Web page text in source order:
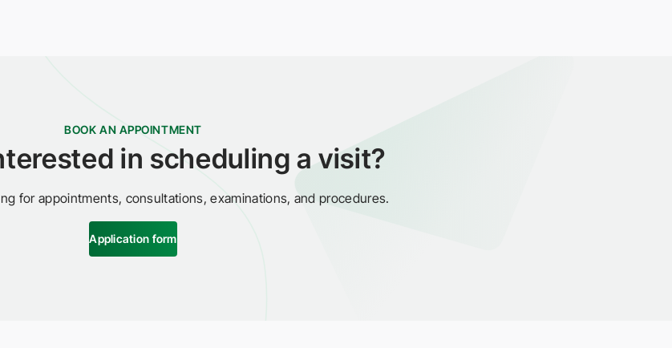
BOOK AN APPOINTMENT
in scheduling a visit?
for appointments, consultations, examinations, and procedures.
Application form